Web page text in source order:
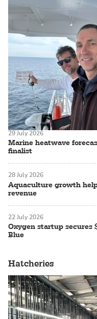
Marine heatwave
finalist
29 July 2026
Aquaculture growth
revenue
28 July 2026
Oxygen startup secures
Blue
22 July 2026
Hatcheries